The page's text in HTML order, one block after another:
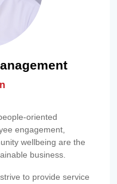
oriented
engagement,
wellbeing are the
business.
to provide service